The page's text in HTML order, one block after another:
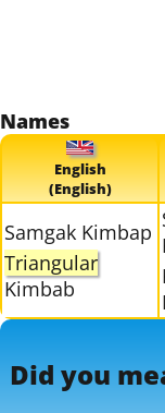
Names
English
(English)
Samgak Kimbap
Triangular
Kimbab
Did you